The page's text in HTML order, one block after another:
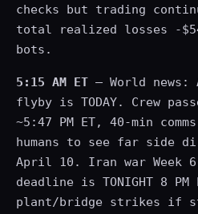
checks but trading
total realized losses -
bots.
5:15 AM ET — World
flyby is TODAY. Crew
~5:47 PM ET, 40-min
humans to see far side
April 10. Iran war Week
deadline is TONIGHT 8
plant/bridge strikes if